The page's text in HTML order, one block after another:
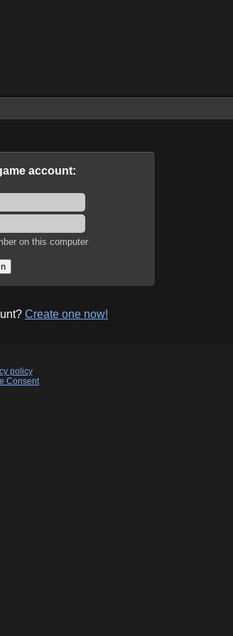
account:
on this computer
Create one now!
policy
Consent